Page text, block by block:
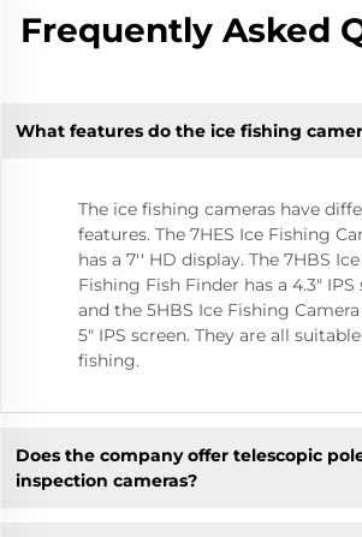
Frequently Asked
What features do the ice fishing
The ice fishing cameras have
features. The 7HES Ice Fishing
has a 7'' HD display. The 7HBS Ice
Fishing Fish Finder has a 4.3" IPS
and the 5HBS Ice Fishing Camera
5" IPS screen. They are all
fishing.
Does the company offer telescopic
inspection cameras?